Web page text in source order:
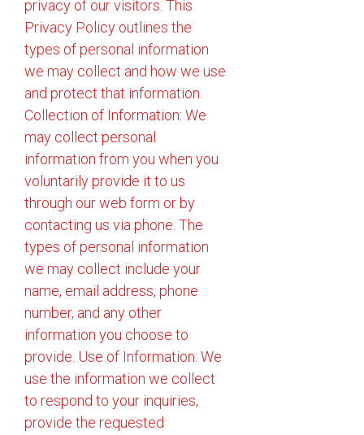
privacy of our visitors. This
Privacy Policy outlines the
types of personal information
we may collect and how we use
and protect that information.
Collection of Information: We
may collect personal
information from you when you
voluntarily provide it to us
through our web form or by
contacting us via phone. The
types of personal information
we may collect include your
name, email address, phone
number, and any other
information you choose to
provide. Use of Information: We
use the information we collect
to respond to your inquiries,
provide the requested